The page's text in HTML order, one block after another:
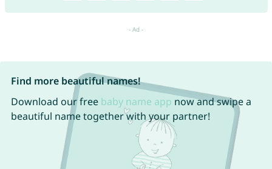
Find more beautiful names!
Download our free baby name app now and swipe a
beautiful name together with your partner!